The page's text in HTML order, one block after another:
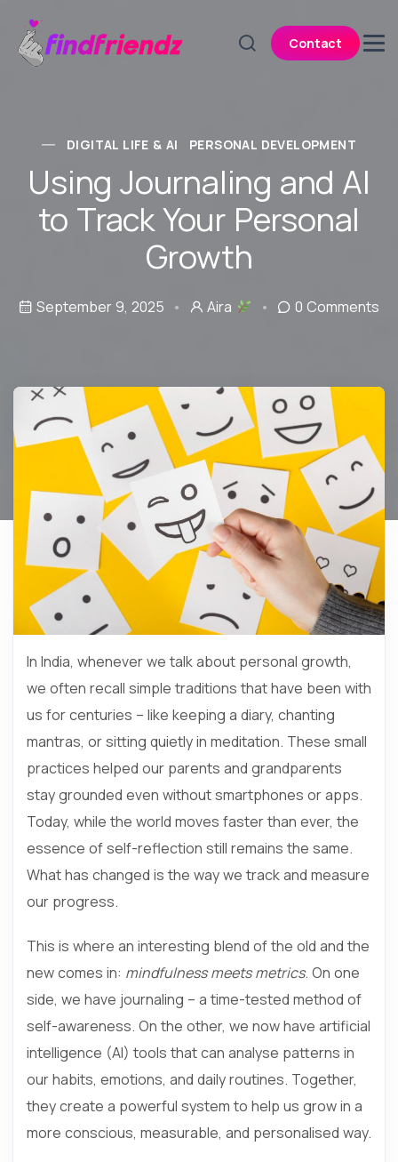
Contact
DIGITAL LIFE & AI PERSONAL DEVELOPMENT
Using Journaling and AI
to Track Your Personal
Growth
September 9, 2025 Aira 0 Comments
In India, whenever we talk about personal growth,
we often recall simple traditions that have been with
us for centuries – like keeping a diary, chanting
mantras, or sitting quietly in meditation. These small
practices helped our parents and grandparents
stay grounded even without smartphones or apps.
Today, while the world moves faster than ever, the
essence of self-reflection still remains the same.
What has changed is the way we track and measure
our progress.
This is where an interesting blend of the old and the
new comes in: mindfulness meets metrics. On one
side, we have journaling – a time-tested method of
self-awareness. On the other, we now have artificial
intelligence (AI) tools that can analyse patterns in
our habits, emotions, and daily routines. Together,
they create a powerful system to help us grow in a
more conscious, measurable, and personalised way.